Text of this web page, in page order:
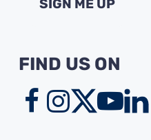
FIND US ON